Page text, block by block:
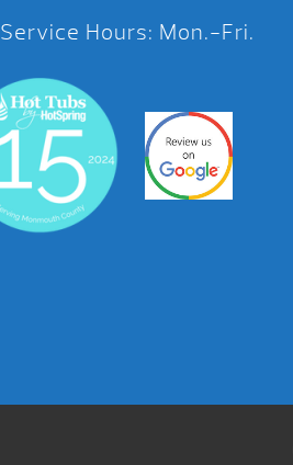
Service Hours: Mon.-Fri.